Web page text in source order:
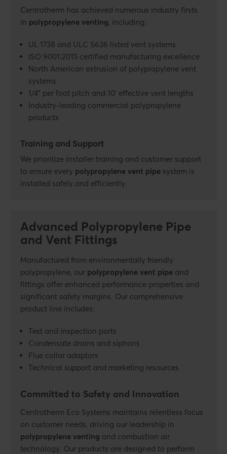
Centrotherm has achieved numerous industry firsts
in polypropylene venting, including:
UL 1738 and ULC S636 listed vent systems
ISO 9001:2015 certified manufacturing excellence
North American extrusion of polypropylene vent
systems
1/4" per foot pitch and 10' effective vent lengths
Industry-leading commercial polypropylene
products
Training and Support
We prioritize installer training and customer support
to ensure every polypropylene vent pipe system is
installed safely and efficiently.
Advanced Polypropylene Pipe
and Vent Fittings
Manufactured from environmentally friendly
polypropylene, our polypropylene vent pipe and
fittings offer enhanced performance properties and
significant safety margins. Our comprehensive
product line includes:
Test and inspection ports
Condensate drains and siphons
Flue collar adaptors
Technical support and marketing resources
Committed to Safety and Innovation
Centrotherm Eco Systems maintains relentless focus
on customer needs, driving our leadership in
polypropylene venting and combustion air
technology. Our products are designed to perform